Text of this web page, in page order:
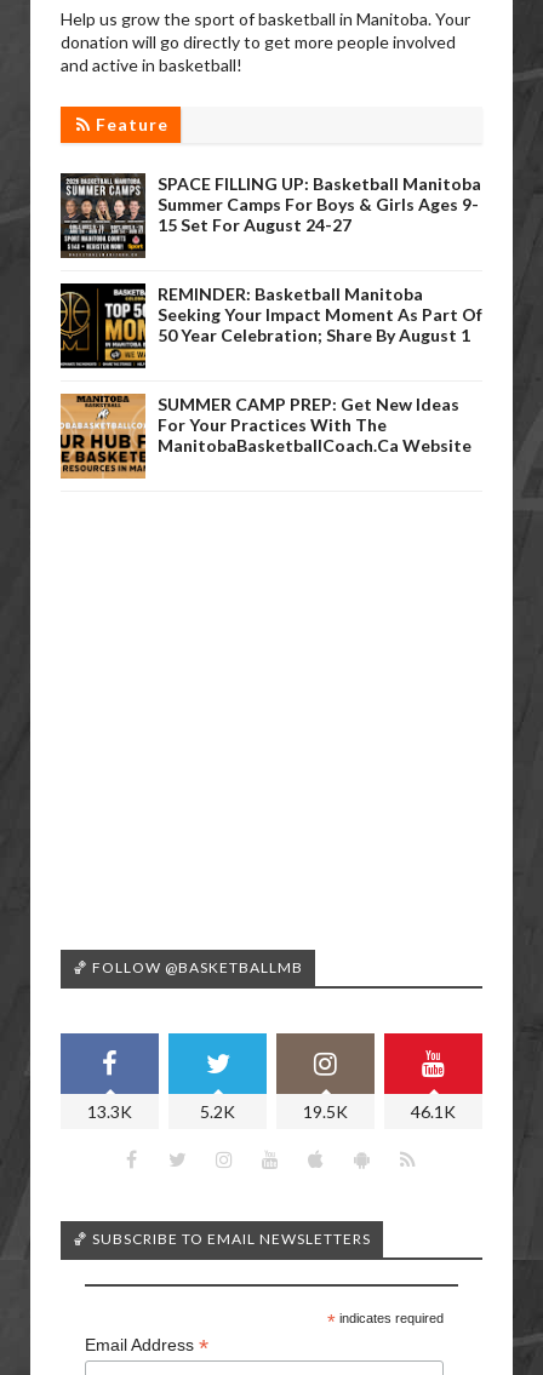
Help us grow the sport of basketball in Manitoba. Your
donation will go directly to get more people involved
and active in basketball!
Feature
SPACE FILLING UP: Basketball Manitoba
Summer Camps For Boys & Girls Ages 9-
15 Set For August 24-27
REMINDER: Basketball Manitoba
Seeking Your Impact Moment As Part Of
50 Year Celebration; Share By August 1
SUMMER CAMP PREP: Get New Ideas
For Your Practices With The
ManitobaBasketballCoach.ca Website
🏀 FOLLOW @BASKETBALLMB
13.3K 5.2K 19.5K 46.1K
🏀 SUBSCRIBE TO EMAIL NEWSLETTERS
*indicates required
Email Address *